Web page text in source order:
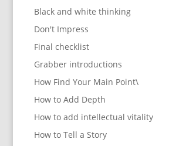
Black and white thinking
Don't Impress
Final checklist
Grabber introductions
How Find Your Main Point\
How to Add Depth
How to add intellectual vitality
How to Tell a Story